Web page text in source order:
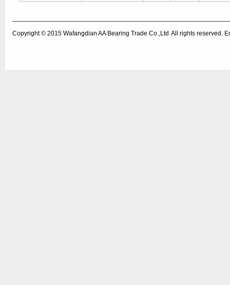
Copyright © 2015 Wafangdian AA Bearing Trade Co.,Ltd All rights reserved.